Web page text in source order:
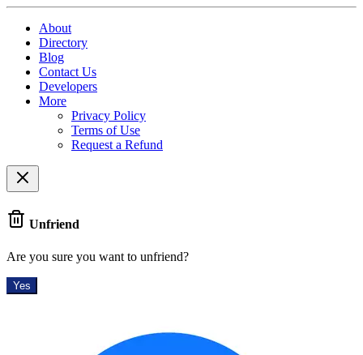
About
Directory
Blog
Contact Us
Developers
More
Privacy Policy
Terms of Use
Request a Refund
Unfriend
Are you sure you want to unfriend?
Yes